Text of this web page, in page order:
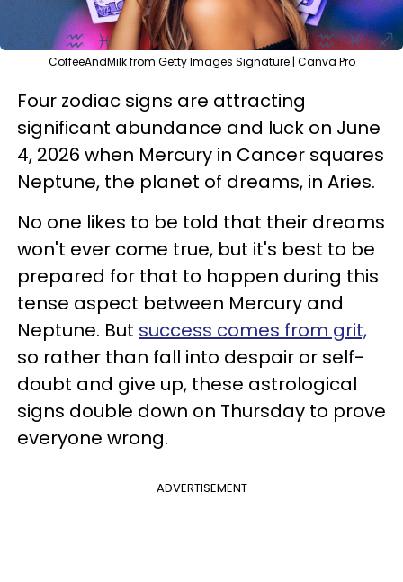
CoffeeAndMilk from Getty Images Signature | Canva Pro
Four zodiac signs are attracting
significant abundance and luck on June
4, 2026 when Mercury in Cancer squares
Neptune, the planet of dreams, in Aries.
No one likes to be told that their dreams
won't ever come true, but it's best to be
prepared for that to happen during this
tense aspect between Mercury and
Neptune. But success comes from grit,
so rather than fall into despair or self-
doubt and give up, these astrological
signs double down on Thursday to prove
everyone wrong.
ADVERTISEMENT